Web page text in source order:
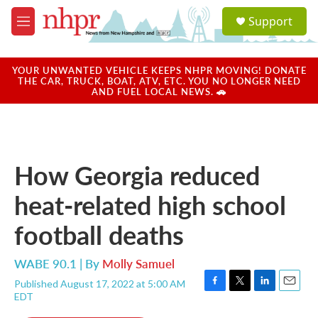
Skip to main content
M
e
u
a
u
Support
YOUR UNWANTED VEHICLE KEEPS NHPR MOVING! DONATE
THE CAR, TRUCK, BOAT, ATV, ETC. YOU NO LONGER NEED
AND FUEL LOCAL NEWS. 🚗
How Georgia reduced
heat-related high school
football deaths
WABE 90.1 | By Molly Samuel
Published August 17, 2022 at 5:00 AM
EDT
F
T
L
E